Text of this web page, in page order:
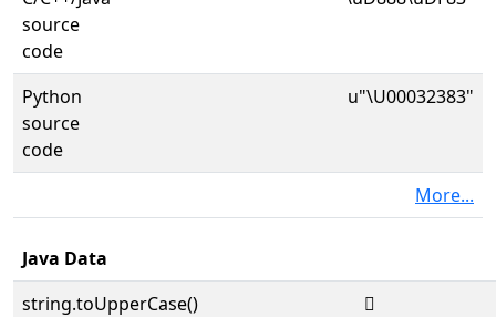
source
code
Python
source
code
u"\U00032383"
More...
Java Data
string.toUpperCase()
𲎃